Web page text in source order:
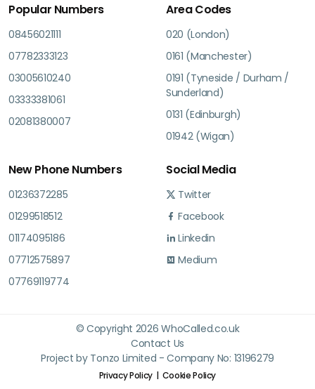
Popular Numbers
08456021111
07782333123
03005610240
03333381061
02081380007
Area Codes
020 (London)
0161 (Manchester)
0191 (Tyneside / Durham /
Sunderland)
0131 (Edinburgh)
01942 (Wigan)
New Phone Numbers
01236372285
01299518512
01174095186
07712575897
07769119774
Social Media
Twitter
Facebook
Linkedin
Medium
© Copyright 2026 WhoCalled.co.uk
Contact Us
Project by Tonzo Limited - Company No: 13196279
Privacy Policy Cookie Policy